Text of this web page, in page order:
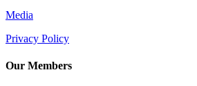
Media
Privacy Policy
Our Members